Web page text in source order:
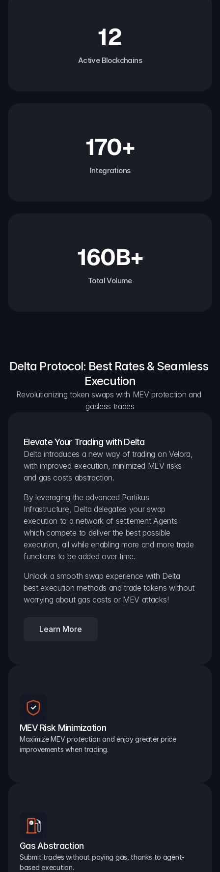
12
Active Blockchains
170+
Integrations
160B+
Total Volume
Delta Protocol: Best Rates & Seamless
Execution
Revolutionizing token swaps with MEV protection and
gasless trades
Elevate Your Trading with Delta
Delta introduces a new way of trading on Velora,
with improved execution, minimized MEV risks
and gas costs abstraction.
By leveraging the advanced Portikus
Infrastructure, Delta delegates your swap
execution to a network of settlement Agents
which compete to deliver the best possible
execution, all while enabling more and more trade
functions to be added over time.
Unlock a smooth swap experience with Delta
best execution methods and trade tokens without
worrying about gas costs or MEV attacks!
Learn More
MEV Risk Minimization
Maximize MEV protection and enjoy greater price
improvements when trading.
Gas Abstraction
Submit trades without paying gas, thanks to agent-
based execution.